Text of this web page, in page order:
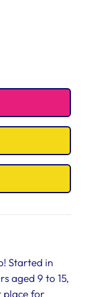
Started in
aged 9 to 15,
place for